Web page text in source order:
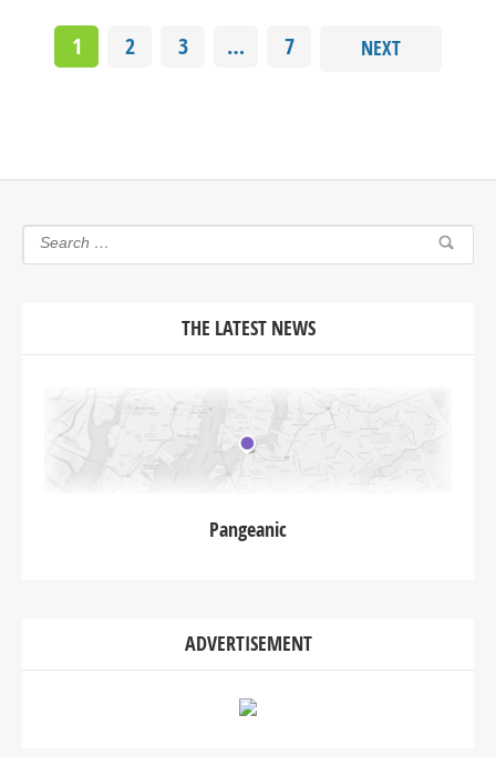
1 2 3 … 7 NEXT
THE LATEST NEWS
Pangeanic
ADVERTISEMENT